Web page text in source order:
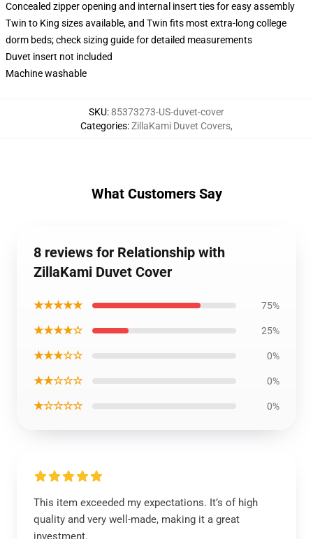
Concealed zipper opening and internal insert ties for easy assembly
Twin to King sizes available, and Twin fits most extra-long college
dorm beds; check sizing guide for detailed measurements
Duvet insert not included
Machine washable
SKU:85373273-US-duvet-cover
Categories:ZillaKami Duvet Covers,
What Customers Say
8 reviews for Relationship with
ZillaKami Duvet Cover
★★★★★ 75%
★★★★☆ 25%
★★★☆☆ 0%
★★☆☆☆ 0%
★☆☆☆☆ 0%
This item exceeded my expectations. It’s of high
quality and very well-made, making it a great
investment.